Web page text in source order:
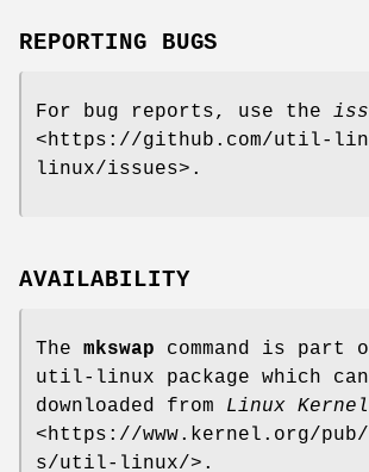
REPORTING BUGS
For bug reports, use the
<https://github.com/util-
linux/issues>.
AVAILABILITY
The mkswap command is part
util-linux package which
downloaded from Linux
<https://www.kernel.org/
s/util-linux/>.